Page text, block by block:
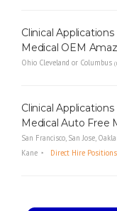
Clinical
Medical OEM
Ohio Cleveland or Columbus
Clinical
Medical Auto Free
San Francisco, San Jose,
Kane
Direct Hire Positions